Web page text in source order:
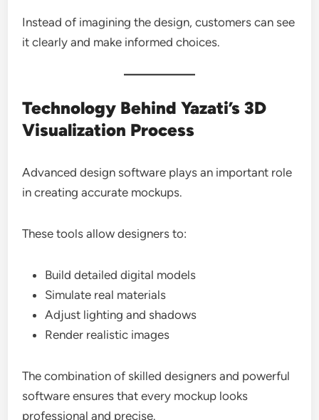
Instead of imagining the design, customers can see
it clearly and make informed choices.
Technology Behind Yazati’s 3D
Visualization Process
Advanced design software plays an important role
in creating accurate mockups.
These tools allow designers to:
Build detailed digital models
Simulate real materials
Adjust lighting and shadows
Render realistic images
The combination of skilled designers and powerful
software ensures that every mockup looks
professional and precise.